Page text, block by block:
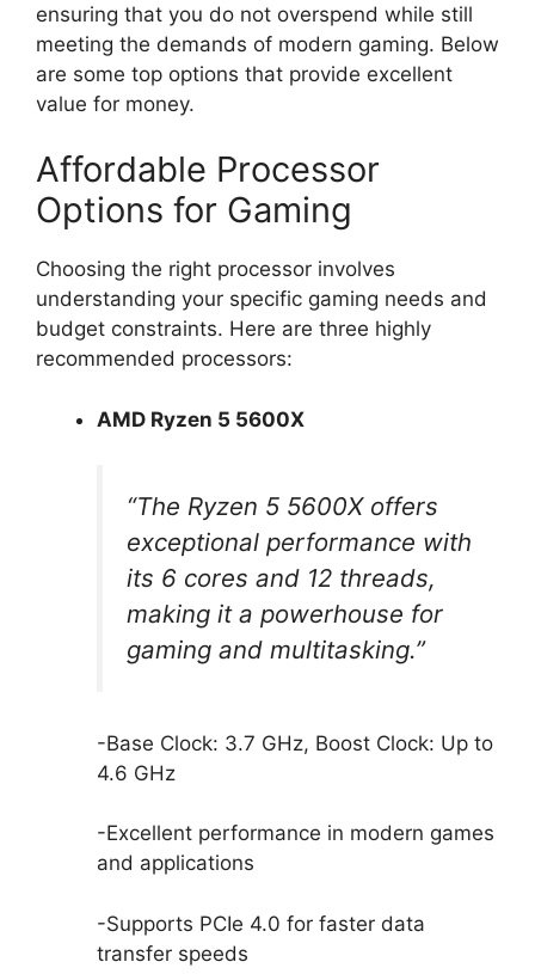
ensuring that you do not overspend while still
meeting the demands of modern gaming. Below
are some top options that provide excellent
value for money.
Affordable Processor
Options for Gaming
Choosing the right processor involves
understanding your specific gaming needs and
budget constraints. Here are three highly
recommended processors:
AMD Ryzen 5 5600X
“The Ryzen 5 5600X offers
exceptional performance with
its 6 cores and 12 threads,
making it a powerhouse for
gaming and multitasking.”
-Base Clock: 3.7 GHz, Boost Clock: Up to
4.6 GHz
-Excellent performance in modern games
and applications
-Supports PCIe 4.0 for faster data
transfer speeds